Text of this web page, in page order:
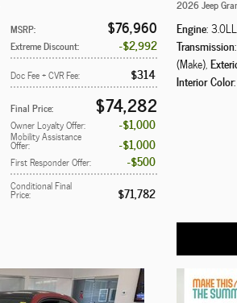
MSRP: $76,960
Extreme Discount: $2,992
Doc Fee + CVR Fee: $314
Final Price: $74,282
Owner Loyalty Offer: $1,000
Mobility Assistance
Offer: $1,000
First Responder Offer: $500
Conditional Final
Price: $71,782
2026 Jeep
Engine:
Transmission
(Make),
Interior Color